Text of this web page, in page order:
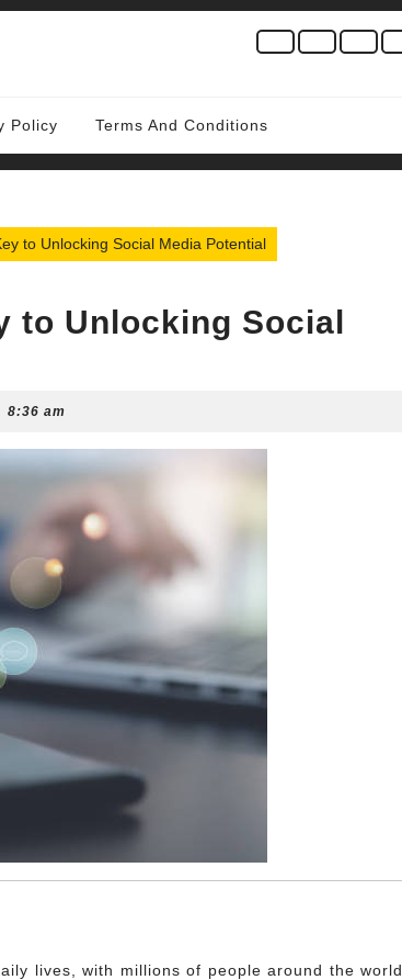
Policy Terms And Conditions
to Unlocking Social Media Potential
to Unlocking Social
8:36 am
lives, with millions of people around the world